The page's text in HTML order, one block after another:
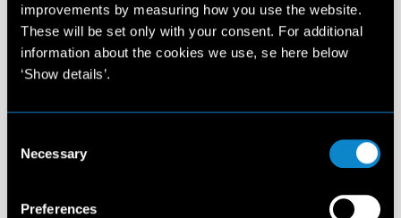
improvements by measuring how you use the website.
These will be set only with your consent. For additional
information about the cookies we use, se here below
‘Show details’.
Selection
Necessary
Preferences